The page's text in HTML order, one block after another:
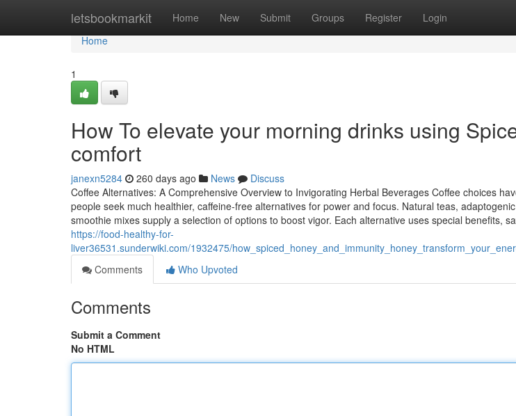
letsbookmarkit Home New Submit Groups Register Login
Home
Home
1
How To elevate your morning drinks using
comfort
janexn5284 260 days ago News
Discuss
Coffee Alternatives: A Comprehensive Overview to Invigorating Herbal Beverages Coffee choices
people seek much healthier, caffeine-free alternatives for power and focus. Natural teas,
smoothie mixes supply a selection of options to boost vigor. Each alternative uses special benefits,
https://food-healthy-for-
liver36531.sunderwiki.com/1932475/
Comments
Who Upvoted
Comments
Submit a Comment
No HTML